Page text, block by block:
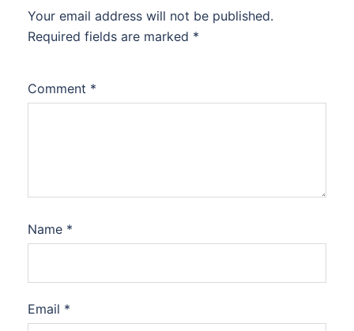
Your email address will not be published.
Required fields are marked *
Comment *
Name *
Email *